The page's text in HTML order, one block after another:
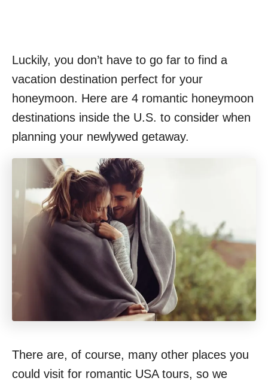
Luckily, you don’t have to go far to find a
vacation destination perfect for your
honeymoon. Here are 4 romantic honeymoon
destinations inside the U.S. to consider when
planning your newlywed getaway.
There are, of course, many other places you
could visit for romantic USA tours, so we